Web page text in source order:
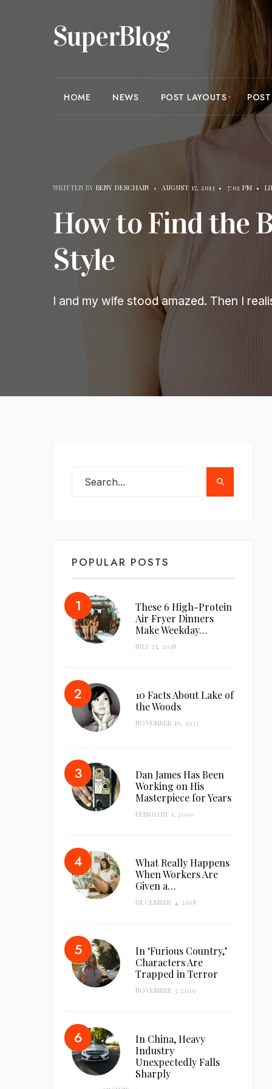
SuperBlog
HOME NEWS POST LAYOUTS
WRITTEN BY BENY DESCHAIN • AUGUST 17, 2013 • 7:02 PM •
How to Find the
Style
I and my wife stood amazed. Then I
POPULAR POSTS
These 6 High-Protein
Air Fryer Dinners
Make Weekday…
JULY 25, 2018
10 Facts About Lake of
the Woods
NOVEMBER 16, 2021
Dan James Has Been
Working on His
Masterpiece for Years
FEBRUARY 1, 2019
What Really Happens
When Workers Are
Given a…
DECEMBER 4, 2018
In ‘Furious Country,’
Characters Are
Trapped in Terror
NOVEMBER 3, 2019
In China, Heavy
Industry
Unexpectedly Falls
Sharply